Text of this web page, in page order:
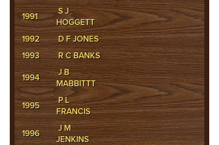
1991
S J
HOGGETT
1992
D F JONES
1993
R C BANKS
1994
J B
MABBITTT
1995
P L
FRANCIS
1996
J M
JENKINS